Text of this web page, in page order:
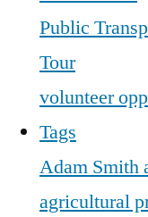
Public
Tour
volunteer
Tags
Adam Smith
agricultural